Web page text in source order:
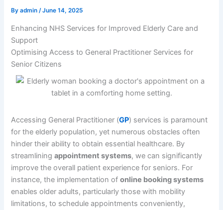
Byadmin/June 14, 2025
Enhancing NHS Services for Improved Elderly Care and
Support
Optimising Access to General Practitioner Services for
Senior Citizens
Accessing General Practitioner (GP) services is paramount
for the elderly population, yet numerous obstacles often
hinder their ability to obtain essential healthcare. By
streamliningappointment systems, we can significantly
improve the overall patient experience for seniors. For
instance, the implementation ofonline booking systems
enables older adults, particularly those with mobility
limitations, to schedule appointments conveniently,